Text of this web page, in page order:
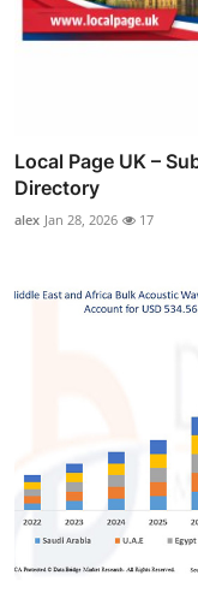
Local Page UK –
Directory
alex Jan 28, 2026 17